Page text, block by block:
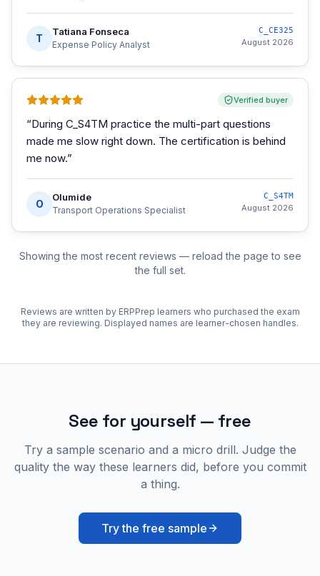
T
Tatiana Fonseca
Expense Policy Analyst
C_CE325
August 2026
Verified buyer
“During C_S4TM practice the multi-part questions
made me slow right down. The certification is behind
me now.”
O
Olumide
Transport Operations Specialist
C_S4TM
August 2026
Showing the most recent reviews — reload the page to see
the full set.
Reviews are written by ERPPrep learners who purchased the exam
they are reviewing. Displayed names are learner-chosen handles.
See for yourself — free
Try a sample scenario and a micro drill. Judge the
quality the way these learners did, before you commit
a thing.
Try the free sample